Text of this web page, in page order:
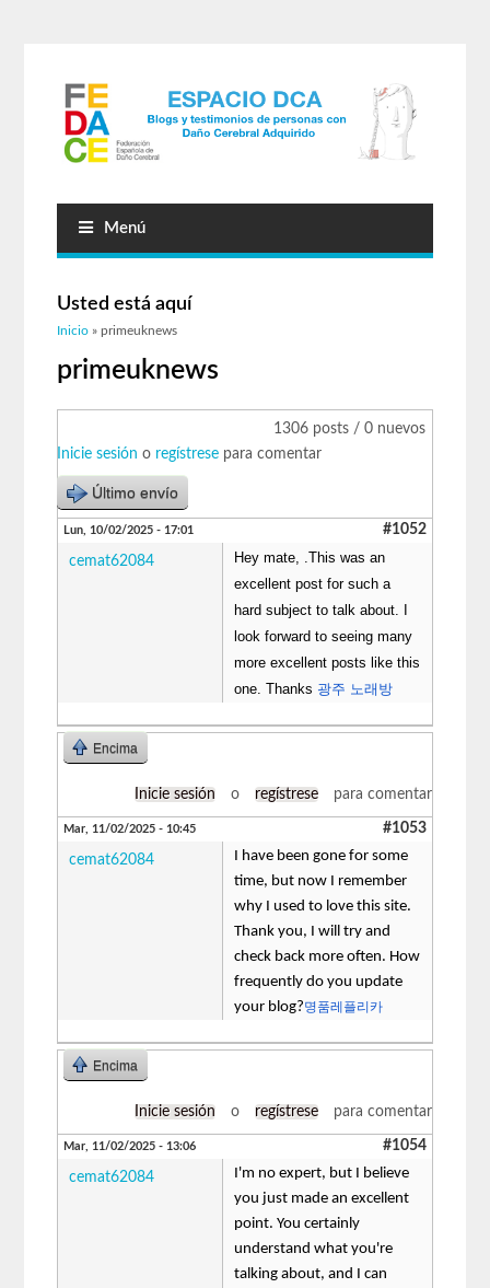
Menú
Usted está aquí
Inicio » primeuknews
primeuknews
1306 posts / 0 nuevos
Inicie sesión o regístrese para comentar
Último envío
Lun, 10/02/2025 - 17:01 #1052
cemat62084
Hey mate, .This was an
excellent post for such a
hard subject to talk about. I
look forward to seeing many
more excellent posts like this
one. Thanks 광주 노래방
Encima
Inicie sesión o regístrese para comentar
Mar, 11/02/2025 - 10:45 #1053
cemat62084
I have been gone for some
time, but now I remember
why I used to love this site.
Thank you, I will try and
check back more often. How
frequently do you update
your blog?명품레플리카
Encima
Inicie sesión o regístrese para comentar
Mar, 11/02/2025 - 13:06 #1054
cemat62084
I'm no expert, but I believe
you just made an excellent
point. You certainly
understand what you're
talking about, and I can